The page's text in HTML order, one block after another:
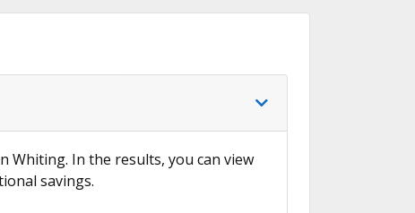
Whiting. In the results, you can view
savings.